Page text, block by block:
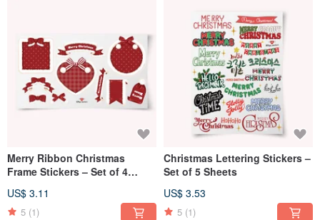
Merry Ribbon Christmas
Frame Stickers – Set of 4
US$ 3.11
5 (1)
Christmas Lettering Stickers –
Set of 5 Sheets
US$ 3.53
5 (1)